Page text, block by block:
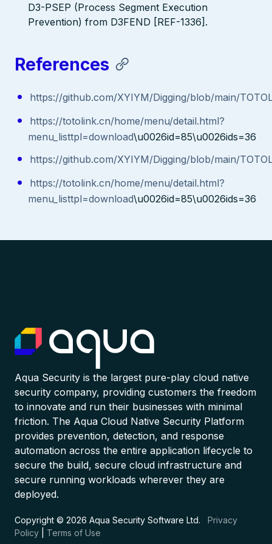
D3-PSEP (Process Segment Execution
Prevention) from D3FEND [REF-1336].
References
https://github.com/XYIYM/Digging/blob/main/
https://totolink.cn/home/menu/detail.html?
menu_listtpl=download\u0026id=85\u0026ids=36
https://github.com/XYIYM/Digging/blob/main/
https://totolink.cn/home/menu/detail.html?
menu_listtpl=download\u0026id=85\u0026ids=36
Aqua Security is the largest pure-play cloud native
security company, providing customers the freedom
to innovate and run their businesses with minimal
friction. The Aqua Cloud Native Security Platform
provides prevention, detection, and response
automation across the entire application lifecycle to
secure the build, secure cloud infrastructure and
secure running workloads wherever they are
deployed.
Copyright © 2026 Aqua Security Software Ltd. Privacy
Policy
Terms of Use